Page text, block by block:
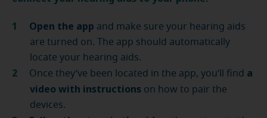
Open the app and make sure your hearing aids
are turned on. The app should automatically
locate your hearing aids.
Once they’ve been located in the app, you’ll find a
video with instructions on how to pair the
devices.